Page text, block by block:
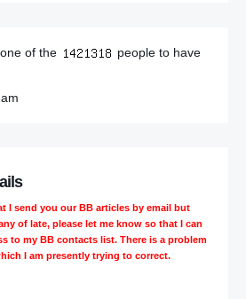
of the
people to have
I send you our BB articles by email but
of late, please let me know so that I can
to my BB contacts list. There is a problem
I am presently trying to correct.